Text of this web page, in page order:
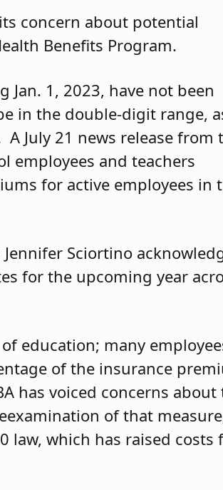
concern about potential
Benefits Program.
1, 2023, have not been
in the double-digit range,
July 21 news release from
employees and teachers
for active employees in
Sciortino
for the upcoming year
education; many
of the insurance
has voiced concerns about
of that
law, which has raised costs